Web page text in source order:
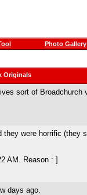
Photo Gallery
Originals
sort of
they were horrific (they
AM. Reason : ]
days ago.